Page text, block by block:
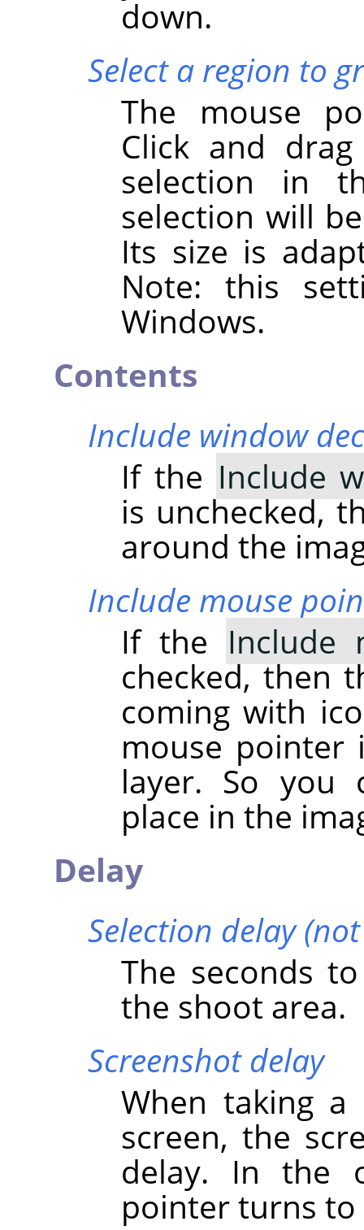
down.
Select a region to
The mouse
Click and
selection in
selection will
Its size is
Note: this
Windows.
Contents
Include window
If the Include
is unchecked,
around the
Include mouse
If the Include
checked, then
coming with
mouse pointer
layer. So you
place in the
Delay
Selection delay
The seconds
the shoot area.
Screenshot delay
When taking
screen, the
delay. In the
pointer turns to